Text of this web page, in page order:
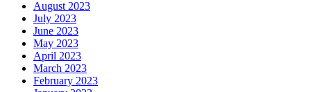
August 2023
July 2023
June 2023
May 2023
April 2023
March 2023
February 2023